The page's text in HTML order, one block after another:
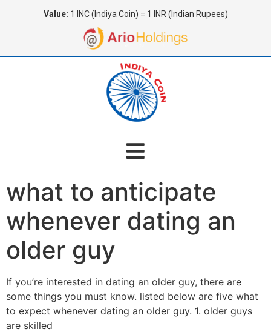
Value: 1 INC (Indiya Coin) = 1 INR (Indian Rupees)
what to anticipate
whenever dating an
older guy
If you’re interested in dating an older guy, there are
some things you must know. listed below are five what
to expect whenever dating an older guy. 1. older guys
are skilled